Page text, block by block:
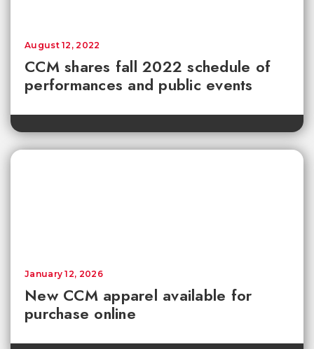
CCM shares fall 2022 schedule of
performances and public events
August 12, 2022
New CCM apparel available for
purchase online
January 12, 2026